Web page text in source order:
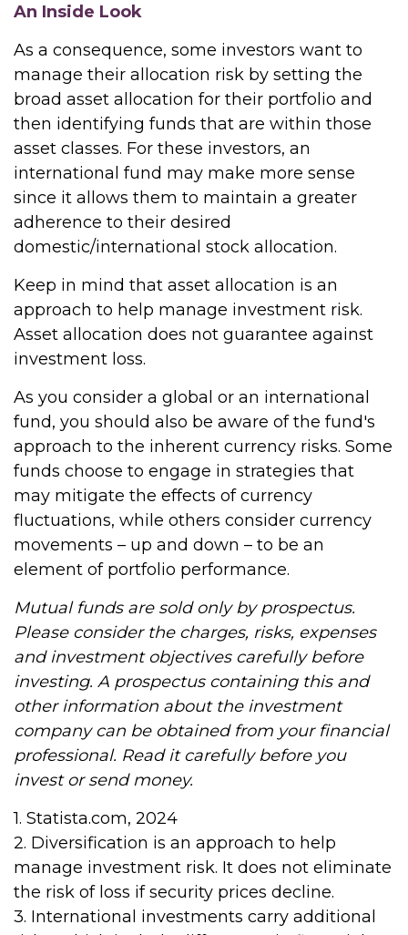
An Inside Look
As a consequence, some investors want to
manage their allocation risk by setting the
broad asset allocation for their portfolio and
then identifying funds that are within those
asset classes. For these investors, an
international fund may make more sense
since it allows them to maintain a greater
adherence to their desired
domestic/international stock allocation.
Keep in mind that asset allocation is an
approach to help manage investment risk.
Asset allocation does not guarantee against
investment loss.
As you consider a global or an international
fund, you should also be aware of the fund's
approach to the inherent currency risks. Some
funds choose to engage in strategies that
may mitigate the effects of currency
fluctuations, while others consider currency
movements – up and down – to be an
element of portfolio performance.
Mutual funds are sold only by prospectus.
Please consider the charges, risks, expenses
and investment objectives carefully before
investing. A prospectus containing this and
other information about the investment
company can be obtained from your financial
professional. Read it carefully before you
invest or send money.
1. Statista.com, 2024
2. Diversification is an approach to help
manage investment risk. It does not eliminate
the risk of loss if security prices decline.
3. International investments carry additional